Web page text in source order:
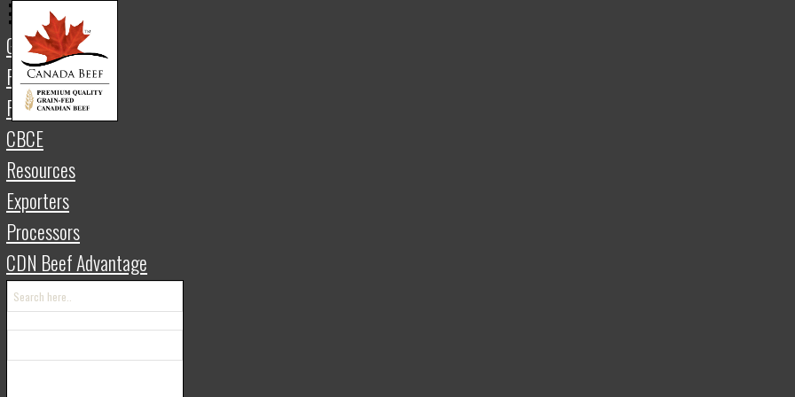
Gateway
Retail
Foodservice
CBCE
Resources
Exporters
Processors
CDN Beef Advantage
Canadian Beef Advantage
In Canada, it is the shared efforts by many people across the supply